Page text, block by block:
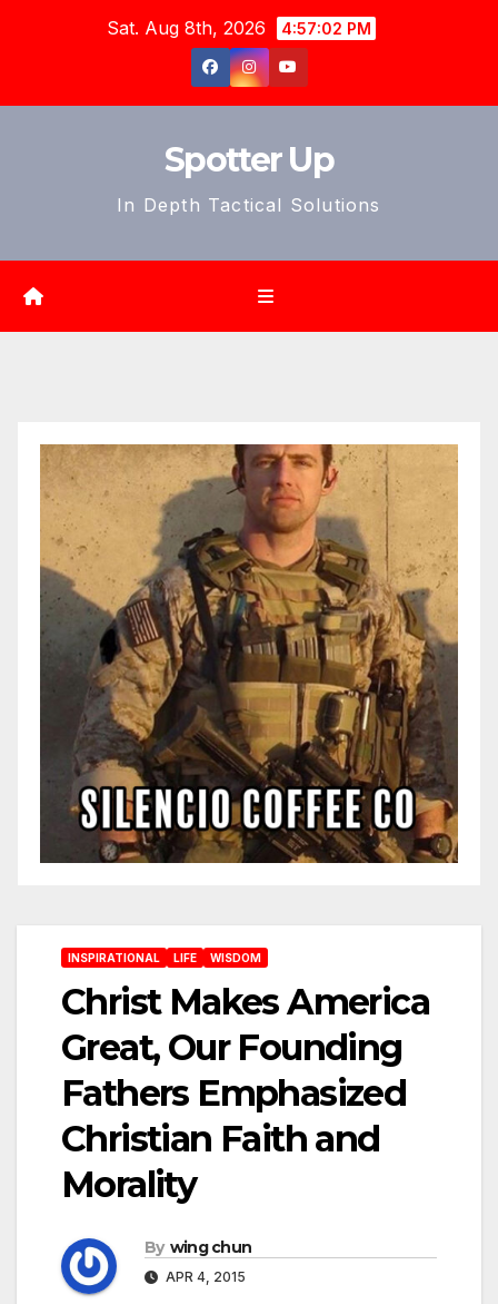
Sat. Aug 8th, 2026 4:57:04 PM
Spotter Up
In Depth Tactical Solutions
INSPIRATIONAL LIFE WISDOM
Christ Makes America
Great, Our Founding
Fathers Emphasized
Christian Faith and
Morality
By wing chun
APR 4, 2015